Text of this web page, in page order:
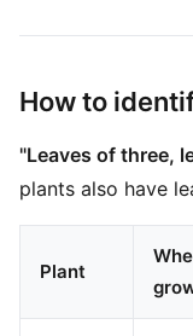
How to
"Leaves of three,
plants also have
Plant